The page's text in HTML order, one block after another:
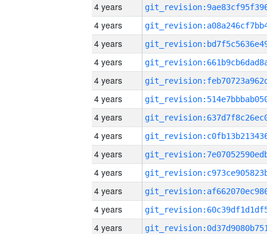
4 years
4 years
4 years
4 years
4 years
4 years
4 years
4 years
4 years
4 years
4 years
4 years
4 years